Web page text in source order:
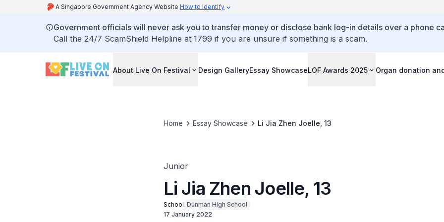
A Singapore Government Agency Website How to identify
Government officials will never ask you to transfer money or disclose bank log-in details over a phone
Call the 24/7 ScamShield Helpline at 1799 if you are unsure if something is a scam.
About Live On Festival Design GalleryEssay ShowcaseLOF Awards 2025 Organ donation
Home Essay Showcase Li Jia Zhen Joelle, 13
Junior
Li Jia Zhen Joelle, 13
School Dunman High School
17 January 2022